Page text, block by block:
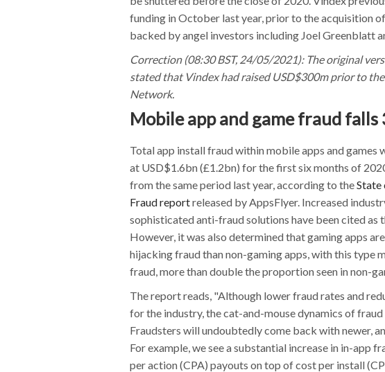
funding in October last year, prior to the acquisition
backed by angel investors including Joel Greenblatt
Correction (08:30 BST, 24/05/2021): The original
stated that Vindex had raised USD$300m prior to
Network.
Mobile app and game fraud falls
Total app install fraud within mobile apps and games
at USD$1.6bn (£1.2bn) for the first six months of
from the same period last year, according to the
Fraud reportreleased by AppsFlyer. Increased
sophisticated anti-fraud solutions have been cited as
However, it was also determined that gaming apps
hijacking fraud than non-gaming apps, with this type
fraud, more than double the proportion seen in non-
The report reads, "Although lower fraud rates and
for the industry, the cat-and-mouse dynamics of
Fraudsters will undoubtedly come back with newer,
For example, we see a substantial increase in in-app
per action (CPA) payouts on top of cost per install